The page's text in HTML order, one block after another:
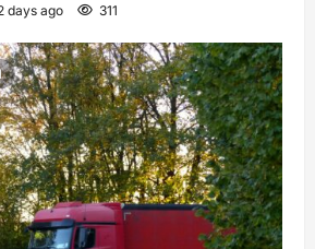
days ago 311